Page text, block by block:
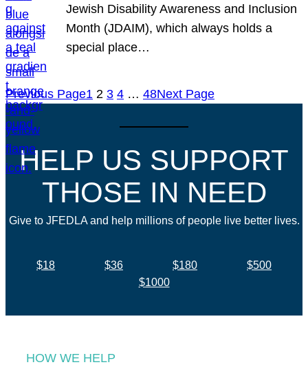
Jewish Disability Awareness and Inclusion
Month (JDAIM), which always holds a
special place…
Previous Page1 2 3 4 … 48Next Page
HELP US SUPPORT
THOSE IN NEED
Give to JFEDLA and help millions of people live better lives.
$18 $36 $180
$500
$1000
HOW WE HELP